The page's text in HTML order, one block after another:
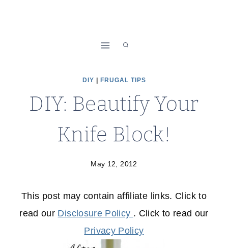
DIY FRUGAL TIPS
DIY: Beautify Your
Knife Block!
May 12, 2012
This post may contain affiliate links. Click to
read our Disclosure Policy . Click to read our
Privacy Policy